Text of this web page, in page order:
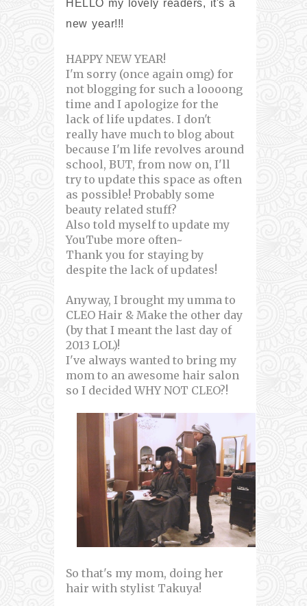
HELLO my lovely readers, it's a
new year!!!
HAPPY NEW YEAR!
I'm sorry (once again omg) for
not blogging for such a loooong
time and I apologize for the
lack of life updates. I don't
really have much to blog about
because I'm life revolves around
school, BUT, from now on, I'll
try to update this space as often
as possible! Probably some
beauty related stuff?
Also told myself to update my
YouTube more often~
Thank you for staying by
despite the lack of updates!
Anyway, I brought my umma to
CLEO Hair & Make the other day
(by that I meant the last day of
2013 LOL)!
I've always wanted to bring my
mom to an awesome hair salon
so I decided WHY NOT CLEO?!
So that's my mom, doing her
hair with stylist Takuya!